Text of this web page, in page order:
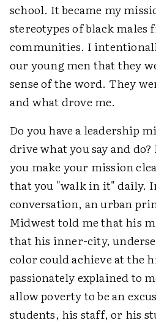
school. It became my
stereotypes of black males
communities. I
our young men that they
sense of the word. They
and what drove me.
Do you have a leadership
drive what you say and
you make your mission
that you "walk in it" daily.
conversation, an urban
Midwest told me that his
that his inner-city,
color could achieve at the
passionately explained to
allow poverty to be an
students, his staff, or his